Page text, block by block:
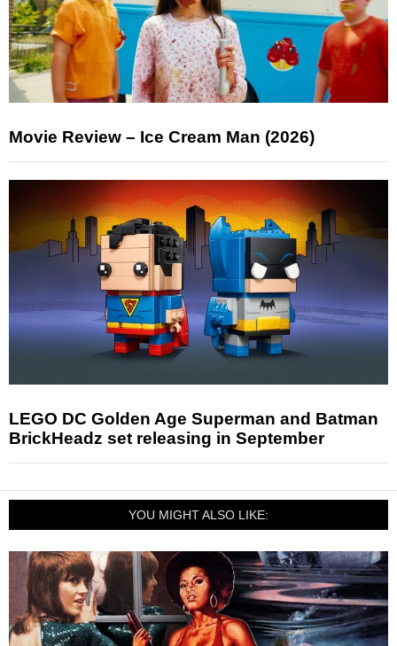
Movie Review – Ice Cream Man (2026)
LEGO DC Golden Age Superman and Batman
BrickHeadz set releasing in September
YOU MIGHT ALSO LIKE: